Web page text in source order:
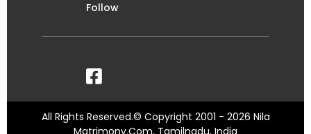
Follow
All Rights Reserved.© Copyright 2001 - 2026 Nila
Matrimony.Com, Tamilnadu, India